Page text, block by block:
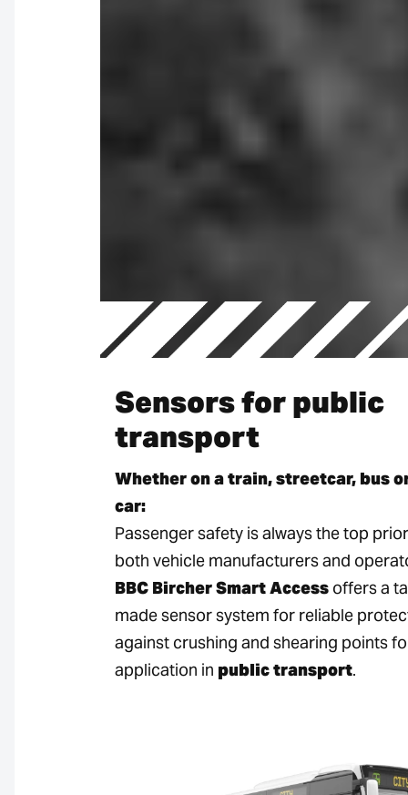
Sensors for public
transport
Whether on a train, streetcar, bus
car:
Passenger safety is always the top
both vehicle manufacturers and
BBC Bircher Smart Access offers a
made sensor system for reliable
against crushing and shearing points
application in public transport.